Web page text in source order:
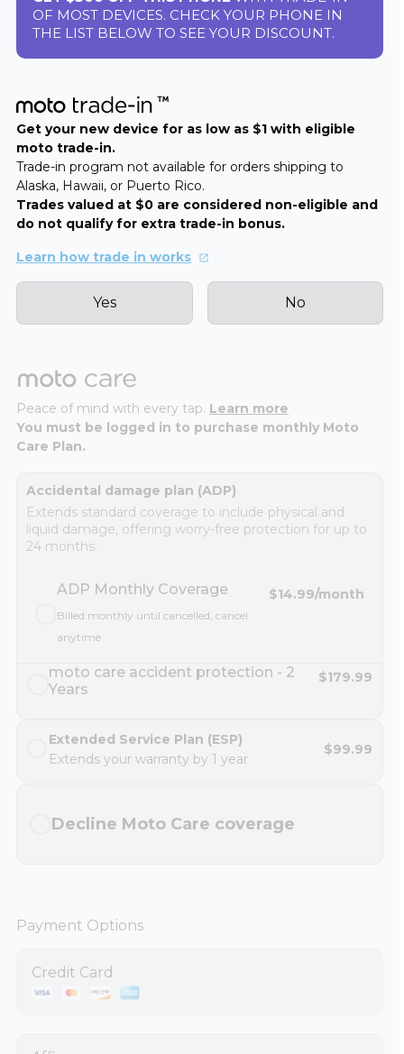
OF MOST DEVICES. CHECK YOUR PHONE IN
THE LIST BELOW TO SEE YOUR DISCOUNT.
Get your new device for as low as $1 with eligible
moto trade-in.
Trade-in program not available for orders shipping to
Alaska, Hawaii, or Puerto Rico.
Trades valued at $0 are considered non-eligible and
do not qualify for extra trade-in bonus.
Learn how trade in works
Yes No
Peace of mind with every tap. Learn more
You must be logged in to purchase monthly Moto
Care Plan.
Accidental damage plan (ADP)
Extends standard coverage to include physical and
liquid damage, offering worry-free protection for up to
24 months.
ADP Monthly Coverage
Billed monthly until cancelled, cancel
anytime
$14.99/month
moto care accident protection - 2
Years
$179.99
Extended Service Plan (ESP)
Extends your warranty by 1 year
$99.99
Decline Moto Care coverage
Payment Options
Credit Card